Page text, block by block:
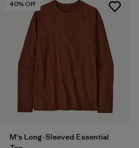
40% Off
M's Long-Sleeved Essential